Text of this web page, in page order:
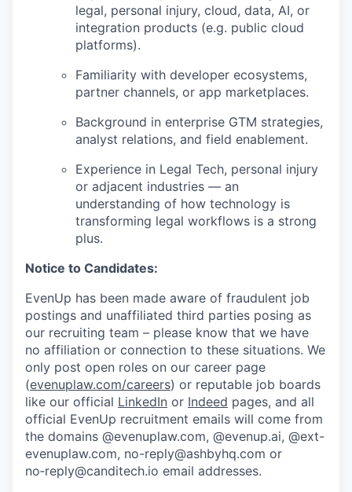
legal, personal injury, cloud, data, AI, or
integration products (e.g. public cloud
platforms).
Familiarity with developer ecosystems,
partner channels, or app marketplaces.
Background in enterprise GTM strategies,
analyst relations, and field enablement.
Experience in Legal Tech, personal injury
or adjacent industries — an
understanding of how technology is
transforming legal workflows is a strong
plus.
Notice to Candidates:
EvenUp has been made aware of fraudulent job
postings and unaffiliated third parties posing as
our recruiting team – please know that we have
no affiliation or connection to these situations. We
only post open roles on our career page
(evenuplaw.com/careers) or reputable job boards
like our official LinkedIn or Indeed pages, and all
official EvenUp recruitment emails will come from
the domains @evenuplaw.com, @evenup.ai, @ext-
evenuplaw.com, no-reply@ashbyhq.com or
no‑reply@canditech.io email addresses.